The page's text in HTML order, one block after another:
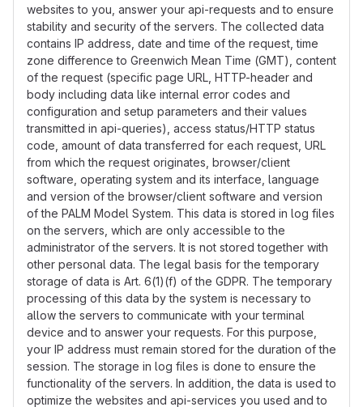
websites to you, answer your api-requests and to ensure
stability and security of the servers. The collected data
contains IP address, date and time of the request, time
zone difference to Greenwich Mean Time (GMT), content
of the request (specific page URL, HTTP-header and
body including data like internal error codes and
configuration and setup parameters and their values
transmitted in api-queries), access status/HTTP status
code, amount of data transferred for each request, URL
from which the request originates, browser/client
software, operating system and its interface, language
and version of the browser/client software and version
of the PALM Model System. This data is stored in log files
on the servers, which are only accessible to the
administrator of the servers. It is not stored together with
other personal data. The legal basis for the temporary
storage of data is Art. 6(1)(f) of the GDPR. The temporary
processing of this data by the system is necessary to
allow the servers to communicate with your terminal
device and to answer your requests. For this purpose,
your IP address must remain stored for the duration of the
session. The storage in log files is done to ensure the
functionality of the servers. In addition, the data is used to
optimize the websites and api-services you used and to